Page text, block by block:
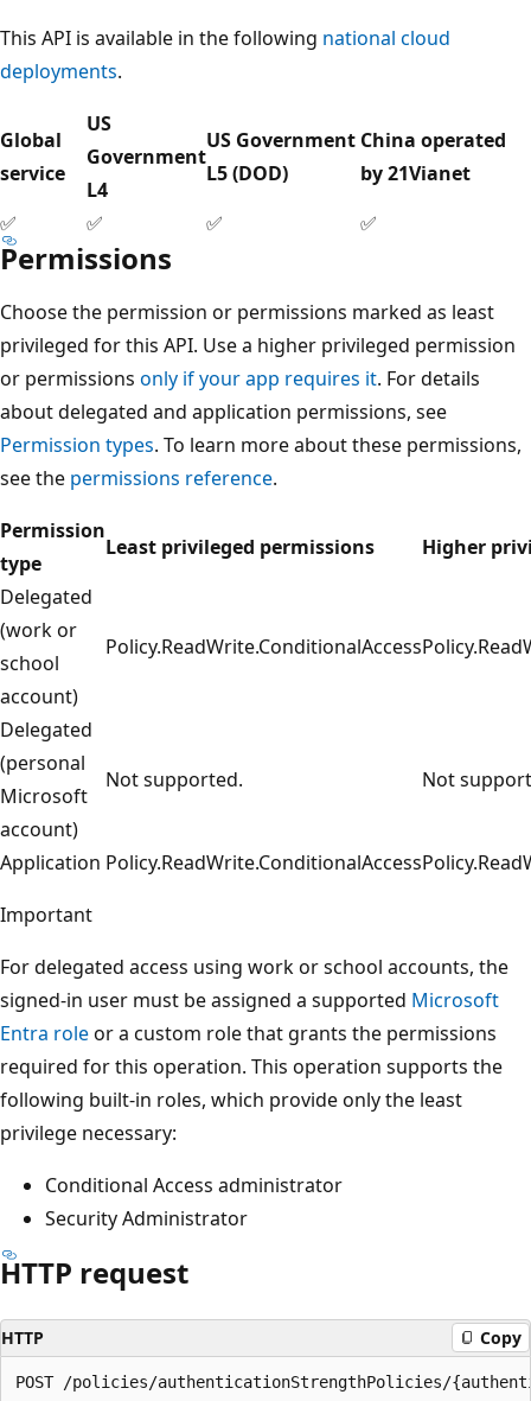
This API is available in the following national cloud
deployments.
Global
service
US
Government
L4
US Government
L5 (DOD)
China operated
by 21Vianet
✅
✅ ✅ ✅
Permissions
Choose the permission or permissions marked as least
privileged for this API. Use a higher privileged permission
or permissions only if your app requires it. For details
about delegated and application permissions, see
Permission types. To learn more about these permissions,
see the permissions reference.
Permission
type
Least privileged permissions
Higher
Delegated
(work or
school
account)
Policy.ReadWrite.ConditionalAccess
Delegated
(personal
Microsoft
account)
Not supported. Not
Application Policy.ReadWrite.ConditionalAccess
Important
For delegated access using work or school accounts, the
signed-in user must be assigned a supported Microsoft
Entra roleor a custom role that grants the permissions
required for this operation. This operation supports the
following built-in roles, which provide only the least
privilege necessary:
Conditional Access administrator
Security Administrator
HTTP request
HTTP Copy